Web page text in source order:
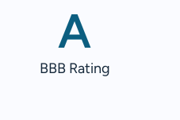
A
BBB Rating